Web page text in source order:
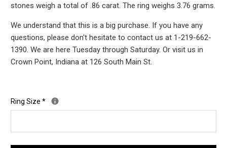
stones weigh a total of .86 carat. The ring weighs 3.76 grams.
We understand that this is a big purchase. If you have any
questions, please don't hesitate to contact us at 1-219-662-
1390. We are here Tuesday through Saturday. Or visit us in
Crown Point, Indiana at 126 South Main St.
Ring Size*